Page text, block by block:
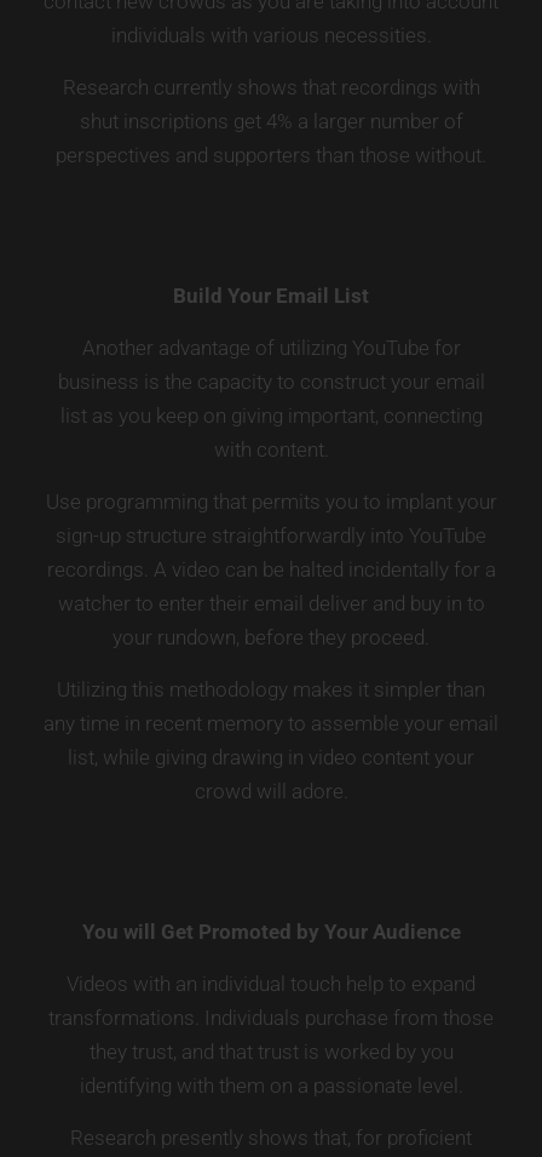
individuals with various necessities.
Research currently shows that recordings with
shut inscriptions get 4% a larger number of
perspectives and supporters than those without.
Build Your Email List
Another advantage of utilizing YouTube for
business is the capacity to construct your email
list as you keep on giving important, connecting
with content.
Use programming that permits you to implant your
sign-up structure straightforwardly into YouTube
recordings. A video can be halted incidentally for a
watcher to enter their email deliver and buy in to
your rundown, before they proceed.
Utilizing this methodology makes it simpler than
any time in recent memory to assemble your email
list, while giving drawing in video content your
crowd will adore.
You will Get Promoted by Your Audience
Videos with an individual touch help to expand
transformations. Individuals purchase from those
they trust, and that trust is worked by you
identifying with them on a passionate level.
Research presently shows that, for proficient